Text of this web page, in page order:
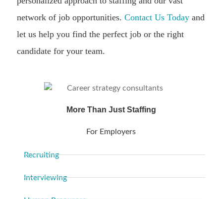
network of job opportunities. Contact Us Today and
let us help you find the perfect job or the right
candidate for your team.
More Than Just Staffing
For Employers
Recruiting
Interviewing